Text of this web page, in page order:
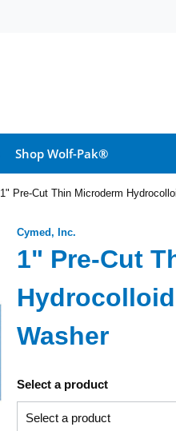
Shop Wolf-Pak®
1" Pre-Cut Thin Microderm
Cymed, Inc.
1" Pre-Cut
Washer
Select a product